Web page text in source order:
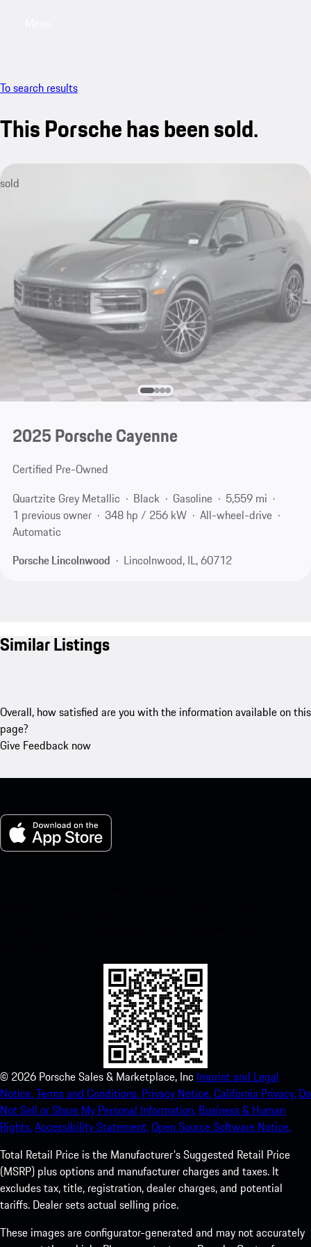
To search results
This Porsche has been sold.
sold
2025 Porsche Cayenne
Certified Pre-Owned
Quartzite Grey Metallic
Black Gasoline
5,559 mi
1 previous owner
348 hp / 256 kW
All-wheel-drive
Automatic
Porsche Lincolnwood
Lincolnwood, IL, 60712
Similar Listings
Overall, how satisfied are you with the information available on this
page?
Give Feedback now
© 2026 Porsche Sales & Marketplace, Inc Imprint and Legal
Notice.Terms and Conditions. Privacy Notice.California Privacy. Do
Not Sell or Share My Personal Information. Business & Human
Rights.Accessibility Statement.Open Source Software Notice.
Total Retail Price is the Manufacturer's Suggested Retail Price
(MSRP) plus options and manufacturer charges and taxes. It
excludes tax, title, registration, dealer charges, and potential
tariffs. Dealer sets actual selling price.
These images are configurator-generated and may not accurately